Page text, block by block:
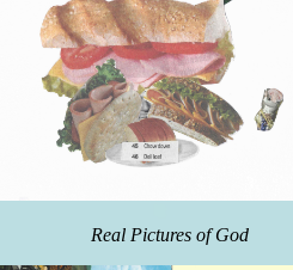
Real Pictures of God